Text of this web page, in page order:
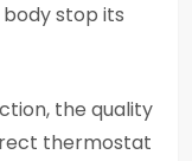
stop its
the quality
thermostat